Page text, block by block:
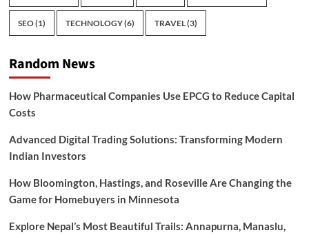
SEO(1) TECHNOLOGY(6) TRAVEL(3)
Random News
How Pharmaceutical Companies Use EPCG to Reduce Capital
Costs
Advanced Digital Trading Solutions: Transforming Modern
Indian Investors
How Bloomington, Hastings, and Roseville Are Changing the
Game for Homebuyers in Minnesota
Explore Nepal’s Most Beautiful Trails: Annapurna, Manaslu,